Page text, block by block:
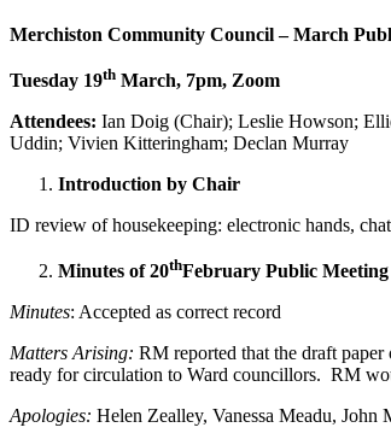
Merchiston Community Council – March
Tuesday 19th March, 7pm, Zoom
Attendees: Ian Doig (Chair); Leslie Howson;
Uddin; Vivien Kitteringham; Declan Murray
Introduction by Chair
ID review of housekeeping: electronic hands,
Minutes of 20thFebruary Public
Minutes: Accepted as correct record
Matters Arising: RM reported that the draft
ready for circulation to Ward councillors. RM
Apologies: Helen Zealley, Vanessa Meadu,